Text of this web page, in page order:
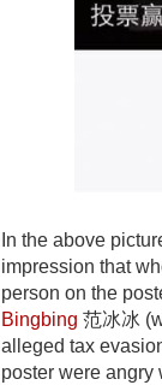
In the above
impression that
person on the
Bingbing 范冰冰
alleged tax
poster were angry